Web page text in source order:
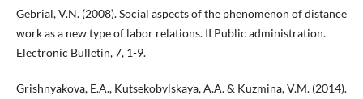
Gebrial, V.N. (2008). Social aspects of the phenomenon of distance
work as a new type of labor relations. II Public administration.
Electronic Bulletin, 7, 1-9.
Grishnyakova, E.A., Kutsekobylskaya, A.A. & Kuzmina, V.M. (2014).